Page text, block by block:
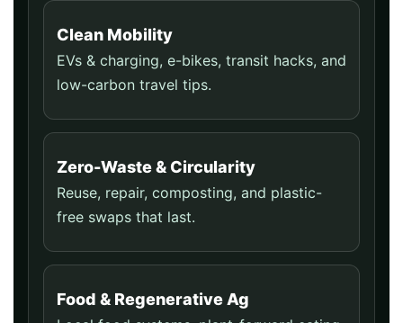
Clean Mobility
EVs & charging, e-bikes, transit hacks, and
low-carbon travel tips.
Zero-Waste & Circularity
Reuse, repair, composting, and plastic-
free swaps that last.
Food & Regenerative Ag